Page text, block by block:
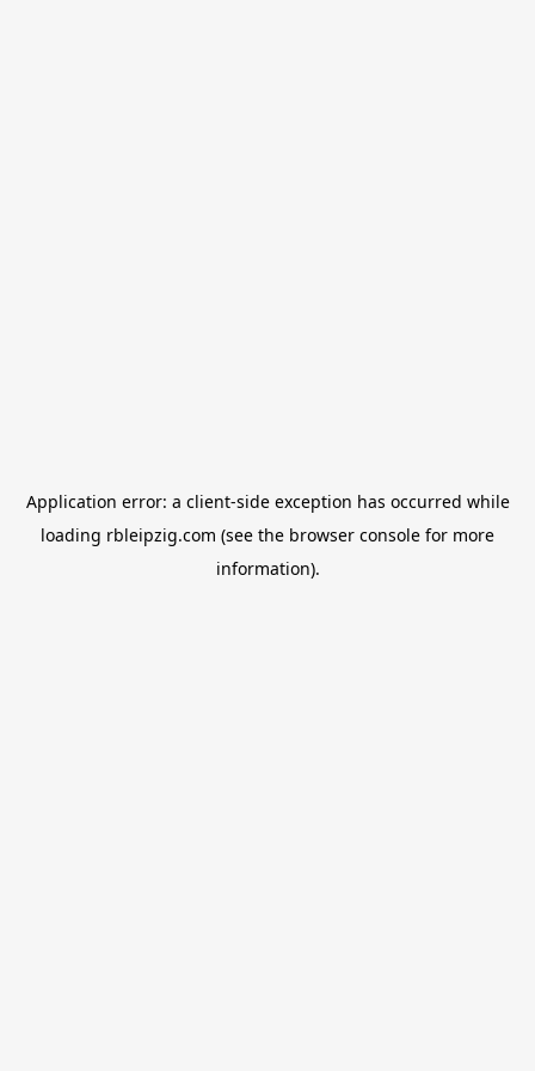
Application error: a client-side exception has occurred while
loading rbleipzig.com (see the browser console for more
information).